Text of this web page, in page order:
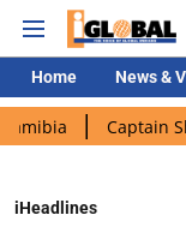
Home News &
Captain Shukla
iHeadlines